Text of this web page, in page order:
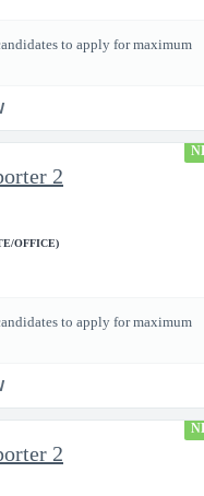
to apply for maximum
2
OFFICE)
to apply for maximum
2